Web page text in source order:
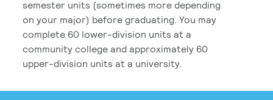
semester units (sometimes more depending
on your major) before graduating. You may
complete 60 lower-division units at a
community college and approximately 60
upper-division units at a university.